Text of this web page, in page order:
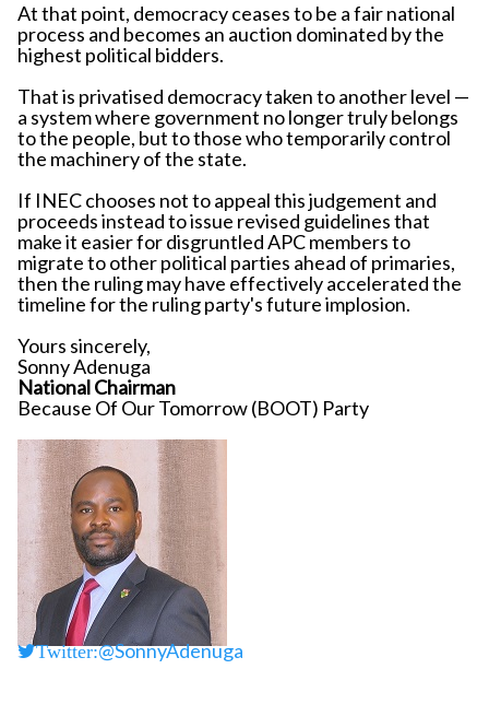
At that point, democracy ceases to be a fair national
process and becomes an auction dominated by the
highest political bidders.
That is privatised democracy taken to another level —
a system where government no longer truly belongs
to the people, but to those who temporarily control
the machinery of the state.
If INEC chooses not to appeal this judgement and
proceeds instead to issue revised guidelines that
make it easier for disgruntled APC members to
migrate to other political parties ahead of primaries,
then the ruling may have effectively accelerated the
timeline for the ruling party's future implosion.
Yours sincerely,
Sonny Adenuga
National Chairman
Because Of Our Tomorrow (BOOT) Party
Twitter:@SonnyAdenuga